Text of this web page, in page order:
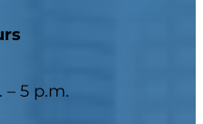
5 p.m.